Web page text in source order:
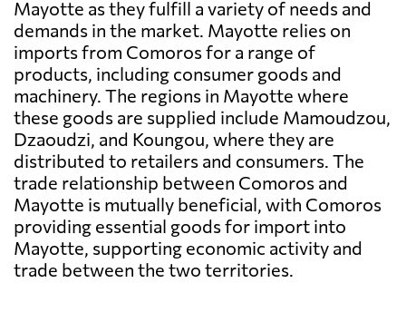
Mayotte as they fulfill a variety of needs and
demands in the market. Mayotte relies on
imports from Comoros for a range of
products, including consumer goods and
machinery. The regions in Mayotte where
these goods are supplied include Mamoudzou,
Dzaoudzi, and Koungou, where they are
distributed to retailers and consumers. The
trade relationship between Comoros and
Mayotte is mutually beneficial, with Comoros
providing essential goods for import into
Mayotte, supporting economic activity and
trade between the two territories.